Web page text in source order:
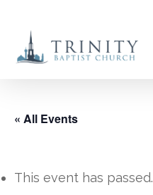
main
« All Events
This event has passed.